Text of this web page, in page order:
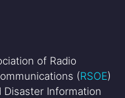
of Radio
(RSOE)
Disaster Information